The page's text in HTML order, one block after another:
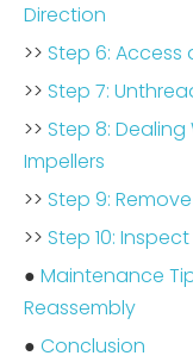
Direction
>> Step 6:
>> Step 7:
>> Step 8:
Impellers
>> Step 9:
>> Step 10:
● Maintenance
Reassembly
● Conclusion